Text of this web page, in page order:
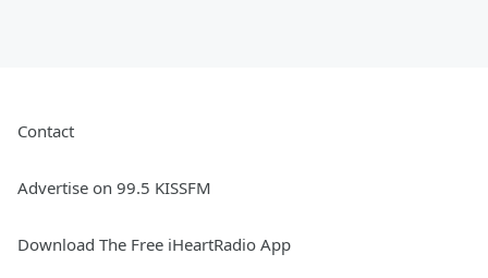
Contact
Advertise on 99.5 KISSFM
Download The Free iHeartRadio App